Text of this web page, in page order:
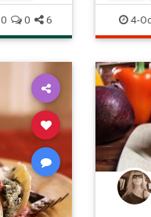
0 0 6 Vegan
4-